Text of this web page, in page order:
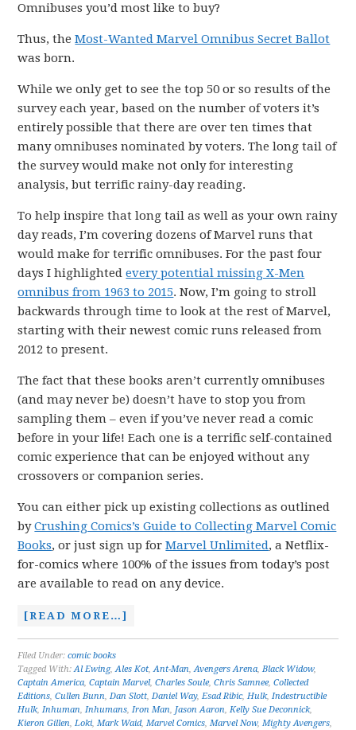
Omnibuses you’d most like to buy?
Thus, theMost-Wanted Marvel Omnibus Secret Ballot
was born.
While we only get to see the top 50 or so results of the
survey each year, based on the number of voters it’s
entirely possible that there are over ten times that
many omnibuses nominated by voters. The long tail of
the survey would make not only for interesting
analysis, but terrific rainy-day reading.
To help inspire that long tail as well as your own rainy
day reads, I’m covering dozens of Marvel runs that
would make for terrific omnibuses. For the past four
days I highlightedevery potential missing X-Men
omnibus from 1963 to 2015. Now, I’m going to stroll
backwards through time to look at the rest of Marvel,
starting with their newest comic runs released from
2012 to present.
The fact that these books aren’t currently omnibuses
(and may never be) doesn’t have to stop you from
sampling them – even if you’ve never read a comic
before in your life! Each one is a terrific self-contained
comic experience that can be enjoyed without any
crossovers or companion series.
You can either pick up existing collections as outlined
byCrushing Comics’s Guide to Collecting Marvel Comic
Books, or just sign up forMarvel Unlimited, a Netflix-
for-comics where 100% of the issues from today’s post
are available to read on any device.
[READ MORE…]
Filed Under:comic books
Tagged With:Al Ewing,Ales Kot,Ant-Man,Avengers Arena,Black Widow,
Captain America,Captain Marvel,Charles Soule,Chris Samnee,Collected
Editions,Cullen Bunn,Dan Slott,Daniel Way,Esad Ribic,Hulk,Indestructible
Hulk,Inhuman,Inhumans,Iron Man, Jason Aaron,Kelly Sue Deconnick,
Kieron Gillen,Loki,Mark Waid,Marvel Comics,Marvel Now,Mighty Avengers,